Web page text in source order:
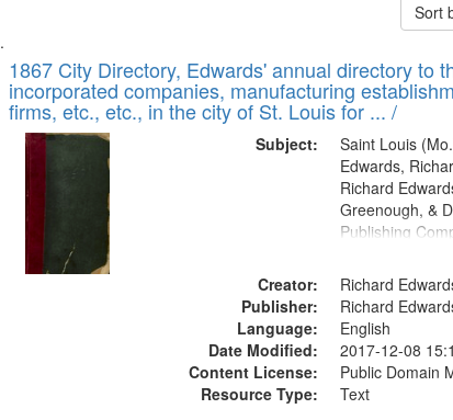
Sort
Results
of
files
deposited
Digital
Gateway
that
match
1867 City Directory, Edwards' annual directory to
incorporated companies, manufacturing
firms, etc., etc., in the city of St. Louis for ... /
Subject:
Saint Louis
Edwards,
Richard
Greenough, &
Publishing
Creator:
Richard
Publisher:
Richard
Language:
English
Date Modified:
2017-12-08
Content License:
Public Domain
Resource Type:
Text